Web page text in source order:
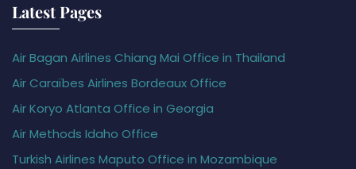
Latest Pages
Air Bagan Airlines Chiang Mai Office in Thailand
Air Caraïbes Airlines Bordeaux Office
Air Koryo Atlanta Office in Georgia
Air Methods Idaho Office
Turkish Airlines Maputo Office in Mozambique